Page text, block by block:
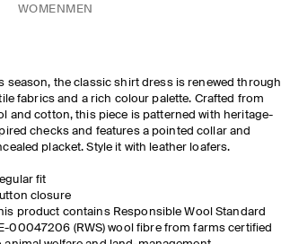
WOMEN MEN
season, the classic shirt dress is renewed through
fabrics and a rich colour palette. Crafted from
and cotton, this piece is patterned with heritage-
checks and features a pointed collar and
placket. Style it with leather loafers.
fit
closure
product contains Responsible Wool Standard
00047206 (RWS) wool fibre from farms certified